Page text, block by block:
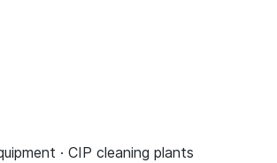
· CIP cleaning plants